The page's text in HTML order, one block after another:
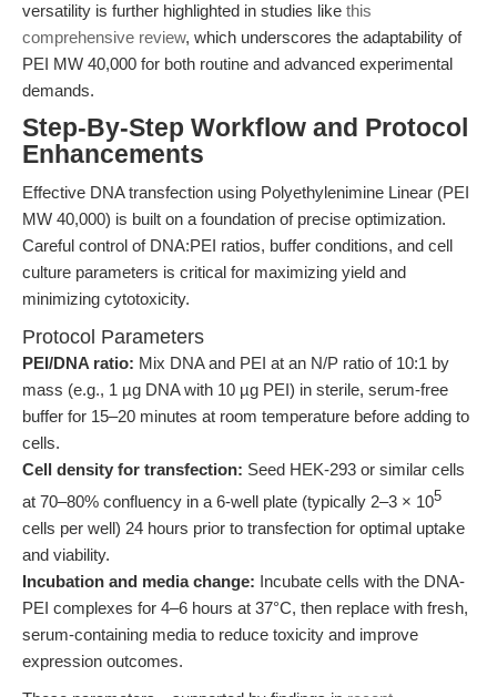
versatility is further highlighted in studies like this
comprehensive review, which underscores the adaptability of
PEI MW 40,000 for both routine and advanced experimental
demands.
Step-By-Step Workflow and Protocol
Enhancements
Effective DNA transfection using Polyethylenimine Linear (PEI
MW 40,000) is built on a foundation of precise optimization.
Careful control of DNA:PEI ratios, buffer conditions, and cell
culture parameters is critical for maximizing yield and
minimizing cytotoxicity.
Protocol Parameters
PEI/DNA ratio: Mix DNA and PEI at an N/P ratio of 10:1 by
mass (e.g., 1 µg DNA with 10 µg PEI) in sterile, serum-free
buffer for 15–20 minutes at room temperature before adding to
cells.
Cell density for transfection: Seed HEK-293 or similar cells
at 70–80% confluency in a 6-well plate (typically 2–3 × 105
cells per well) 24 hours prior to transfection for optimal uptake
and viability.
Incubation and media change: Incubate cells with the DNA-
PEI complexes for 4–6 hours at 37°C, then replace with fresh,
serum-containing media to reduce toxicity and improve
expression outcomes.